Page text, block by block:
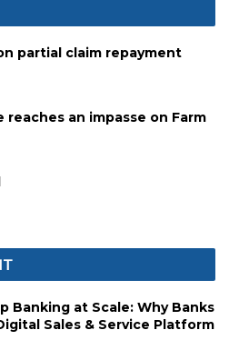
partial claim repayment
an impasse on Farm
Banking at Scale: Why Banks
Sales & Service Platform